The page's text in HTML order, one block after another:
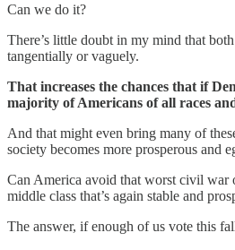
Can we do it?
There’s little doubt in my mind that
tangentially or vaguely.
That increases the chances that if
majority of Americans of all races
And that might even bring many of
society becomes more prosperous and
Can America avoid that worst civil war
middle class that’s again stable and
The answer, if enough of us vote this